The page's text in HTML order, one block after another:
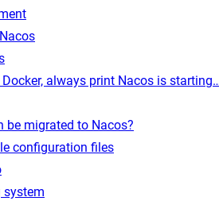
always print Nacos is
be migrated to Nacos?
configuration files
system